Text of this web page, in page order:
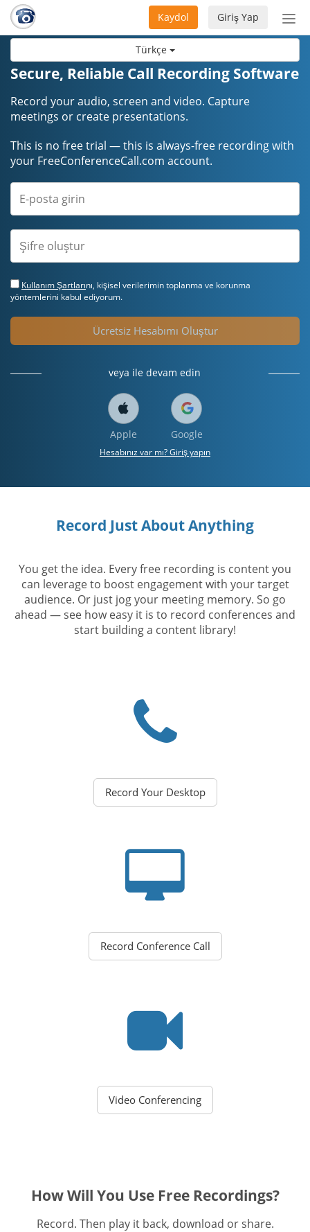
Türkçe
aç/
Giriş Yap
Kaydol
Secure, Reliable Call Recording Software
Record your audio, screen and video. Capture
meetings or create presentations.
This is no free trial — this is always-free recording with
your FreeConferenceCall.com account.
Kullanım Şartlarını, kişisel verilerimin toplanma ve korunma
yöntemlerini kabul ediyorum.
Ücretsiz Hesabımı Oluştur
veya ile devam edin
Apple Google
Hesabınız var mı? Giriş yapın
Record Just About Anything
You get the idea. Every free recording is content you
can leverage to boost engagement with your target
audience. Or just jog your meeting memory. So go
ahead — see how easy it is to record conferences and
start building a content library!
Record Your Desktop
Record Conference Call
Video Conferencing
How Will You Use Free Recordings?
Record. Then play it back, download or share.